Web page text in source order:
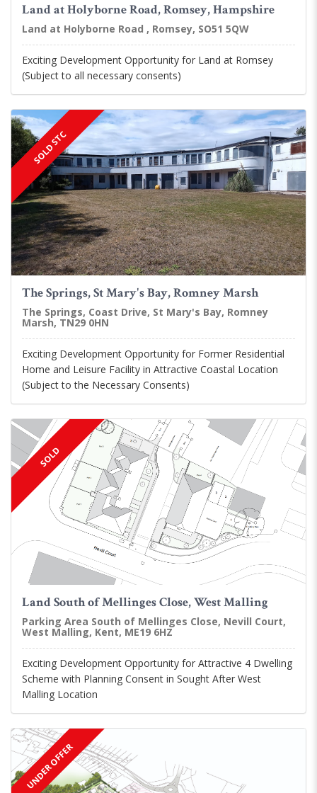
Land at Holyborne Road, Romsey, Hampshire
Land at Holyborne Road , Romsey, SO51 5QW
Exciting Development Opportunity for Land at Romsey
(Subject to all necessary consents)
SOLD STC
The Springs, St Mary's Bay, Romney Marsh
The Springs, Coast Drive, St Mary's Bay, Romney
Marsh, TN29 0HN
Exciting Development Opportunity for Former Residential
Home and Leisure Facility in Attractive Coastal Location
(Subject to the Necessary Consents)
SOLD
Land South of Mellinges Close, West Malling
Parking Area South of Mellinges Close, Nevill Court,
West Malling, Kent, ME19 6HZ
Exciting Development Opportunity for Attractive 4 Dwelling
Scheme with Planning Consent in Sought After West
Malling Location
UNDER OFFER